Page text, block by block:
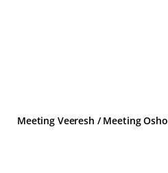
Meeting Veeresh / Meeting Osho